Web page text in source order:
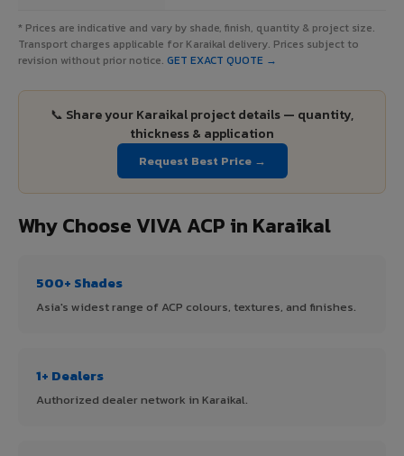
* Prices are indicative and vary by shade, finish, quantity & project size.
Transport charges applicable for Karaikal delivery. Prices subject to
revision without prior notice. GET EXACT QUOTE →
📞 Share your Karaikal project details — quantity,
thickness & application
Request Best Price →
Why Choose VIVA ACP in Karaikal
500+ Shades
Asia's widest range of ACP colours, textures, and finishes.
1+ Dealers
Authorized dealer network in Karaikal.